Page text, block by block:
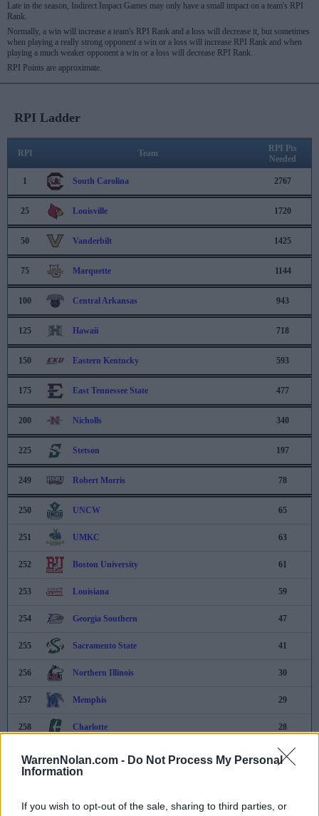
WarrenNolan.com - Do Not Process My Personal
Information
If you wish to opt-out of the sale, sharing to third parties, or
Late in the season, Indirect Impact Games may only have a small impact on a team's RPI
Rank.
Normally, a win will increase a team's RPI Rank and a loss will decrease it, but sometimes
when playing a really strong opponent a win or a loss will increase RPI Rank and when
playing a much weaker opponent a win or a loss will decrease RPI Rank.
RPI Points are approximate.
RPI Ladder
RPI Team
RPI Pts
Needed
1 South Carolina 2767
25 Louisville 1720
50 Vanderbilt 1425
75 Marquette 1144
100 Central Arkansas 943
125 Hawaii 718
150 Eastern Kentucky 593
175 East Tennessee State 477
200 Nicholls 340
225 Stetson 197
249 Robert Morris 78
250 UNCW 65
251 UMKC 63
252 Boston University 61
253 Louisiana 59
254 Georgia Southern 47
255 Sacramento State 41
256 Northern Illinois 30
257 Memphis 29
258 Charlotte 28
259 Eastern Washington 22
261 Northern Kentucky 20